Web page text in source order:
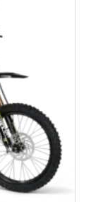
i
c
e
w
a
s
:
e
i
s
:
$